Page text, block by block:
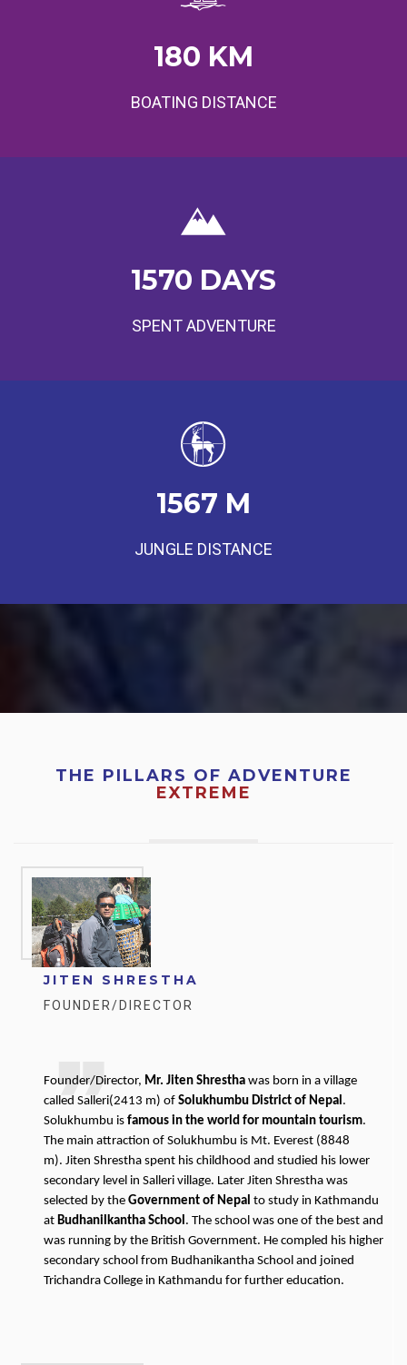
180 KM
BOATING DISTANCE
1570 DAYS
SPENT ADVENTURE
1567 M
JUNGLE DISTANCE
THE PILLARS OF ADVENTURE
EXTREME
JITEN SHRESTHA
FOUNDER/DIRECTOR
Founder/Director, Mr. Jiten Shrestha was born in a village
called Salleri(2413 m) of Solukhumbu District of Nepal .
Solukhumbu is famous in the world for mountain tourism.
The main attraction of Solukhumbu is Mt. Everest (8848
m). Jiten Shrestha spent his childhood and studied his lower
secondary level in Salleri village. Later Jiten Shrestha was
selected by the Government of Nepal to study in Kathmandu
at Budhanilkantha School . The school was one of the best and
was running by the British Government. He compled his higher
secondary school from Budhanikantha School and joined
Trichandra College in Kathmandu for further education.